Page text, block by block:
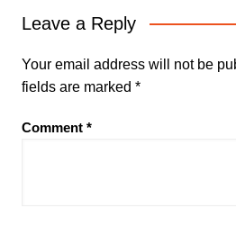
Leave a Reply
Your email address will not be
fields are marked *
Comment *